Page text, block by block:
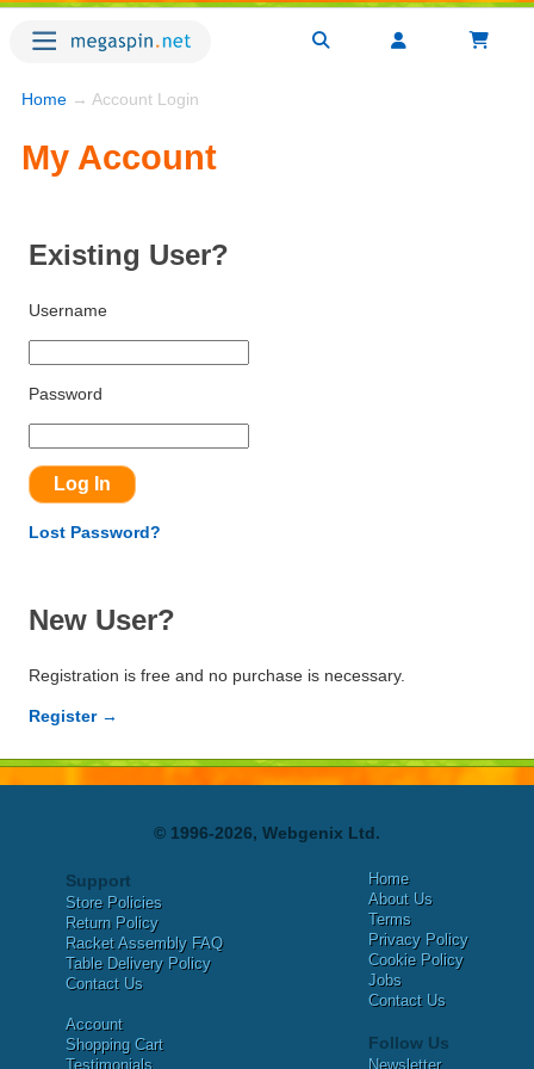
Home → Account Login
My Account
Existing User?
Username
Password
Lost Password?
New User?
Registration is free and no purchase is necessary.
Register →
© 1996-2026, Webgenix Ltd.
Support
Store Policies
Return Policy
Racket Assembly FAQ
Table Delivery Policy
Contact Us
Account
Shopping Cart
Testimonials
Home
About Us
Terms
Privacy Policy
Cookie Policy
Jobs
Contact Us
Follow Us
Newsletter